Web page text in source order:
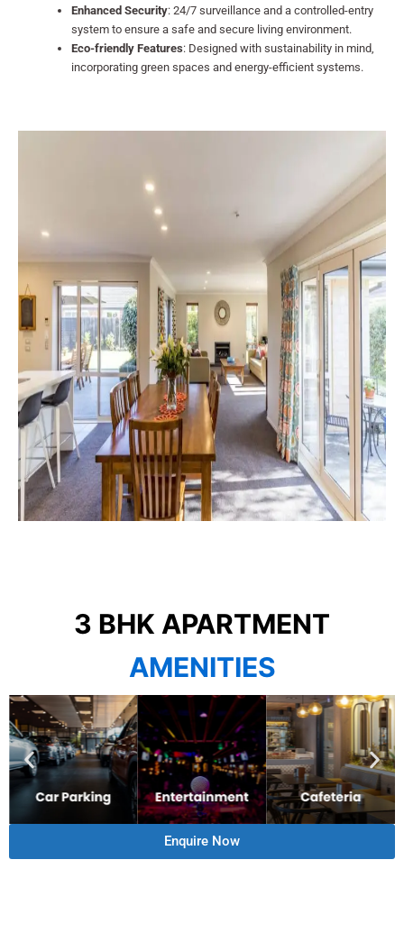
Enhanced Security: 24/7 surveillance and a controlled-entry
system to ensure a safe and secure living environment.
Eco-friendly Features: Designed with sustainability in mind,
incorporating green spaces and energy-efficient systems.
3 BHK APARTMENT
AMENITIES
Enquire Now